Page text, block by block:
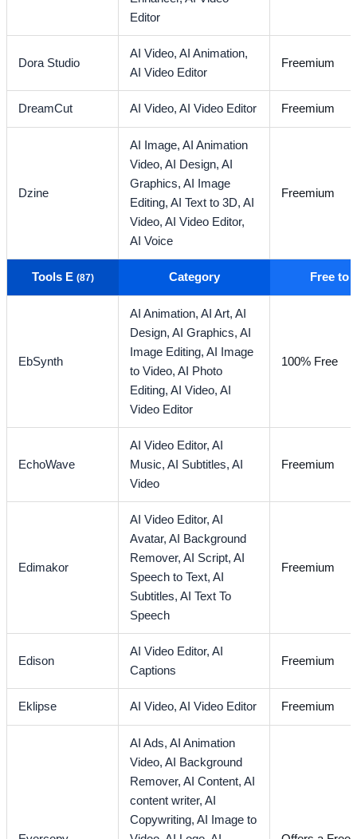
Editor
Dora Studio
AI Video,AI Animation,
AI Video Editor
Freemium
DreamCut AI Video,AI Video Editor Freemium
Dzine
AI Image,AI Animation
Video,AI Design,AI
Graphics,AI Image
Editing,AI Text to 3D,AI
Video,AI Video Editor,
AI Voice
Freemium
Tools E (87) Category Free to
EbSynth
AI Animation,AI Art,AI
Design,AI Graphics,AI
Image Editing,AI Image
to Video,AI Photo
Editing,AI Video,AI
Video Editor
100% Free
EchoWave
AI Video Editor,AI
Music,AI Subtitles,AI
Video
Freemium
Edimakor
AI Video Editor,AI
Avatar,AI Background
Remover,AI Script,AI
Speech to Text,AI
Subtitles,AI Text To
Speech
Freemium
Edison
AI Video Editor,AI
Captions
Freemium
Eklipse AI Video,AI Video Editor Freemium
AI Ads,AI Animation
Video,AI Background
Remover,AI Content,AI
content writer,AI
Copywriting,AI Image to